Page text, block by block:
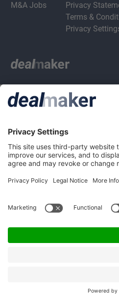
M&A Jobs
Privacy
Terms &
Privacy